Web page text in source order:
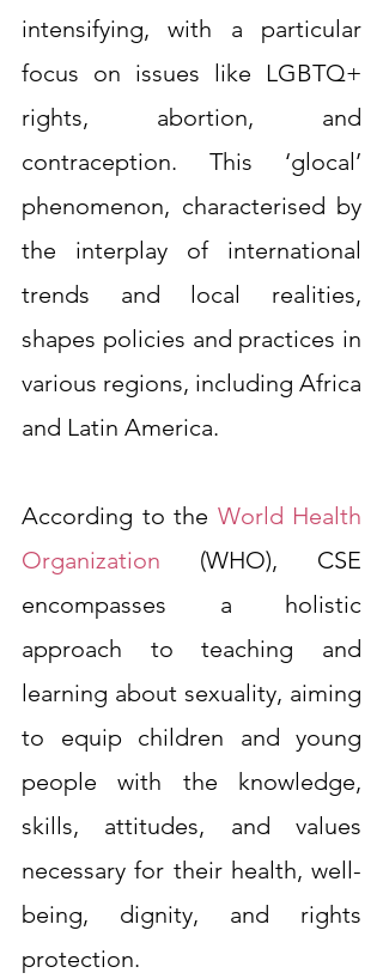
intensifying, with a particular
focus on issues like LGBTQ+
rights, abortion, and
contraception. This ‘glocal’
phenomenon, characterised by
the interplay of international
trends and local realities,
shapes policies and practices in
various regions, including Africa
and Latin America.
According to the World Health
Organization (WHO), CSE
encompasses a holistic
approach to teaching and
learning about sexuality, aiming
to equip children and young
people with the knowledge,
skills, attitudes, and values
necessary for their health, well-
being, dignity, and rights
protection.